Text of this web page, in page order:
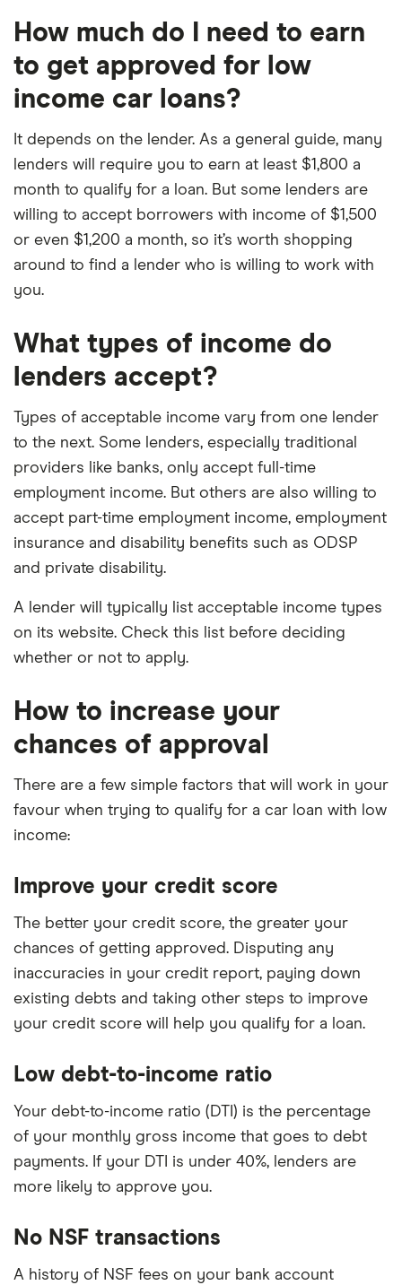
How much do I need to earn
to get approved for low
income car loans?
It depends on the lender. As a general guide, many
lenders will require you to earn at least $1,800 a
month to qualify for a loan. But some lenders are
willing to accept borrowers with income of $1,500
or even $1,200 a month, so it’s worth shopping
around to find a lender who is willing to work with
you.
What types of income do
lenders accept?
Types of acceptable income vary from one lender
to the next. Some lenders, especially traditional
providers like banks, only accept full-time
employment income. But others are also willing to
accept part-time employment income, employment
insurance and disability benefits such as ODSP
and private disability.
A lender will typically list acceptable income types
on its website. Check this list before deciding
whether or not to apply.
How to increase your
chances of approval
There are a few simple factors that will work in your
favour when trying to qualify for a car loan with low
income:
Improve your credit score
The better your credit score, the greater your
chances of getting approved. Disputing any
inaccuracies in your credit report, paying down
existing debts and taking other steps to improve
your credit score will help you qualify for a loan.
Low debt-to-income ratio
Your debt-to-income ratio (DTI) is the percentage
of your monthly gross income that goes to debt
payments. If your DTI is under 40%, lenders are
more likely to approve you.
No NSF transactions
A history of NSF fees on your bank account